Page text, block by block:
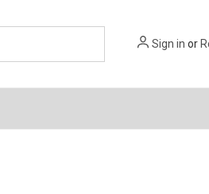
Sign in or